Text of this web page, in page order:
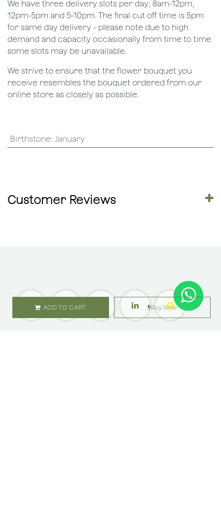
ADD TO CART Buy Now
We have three delivery slots per day; 8am-12pm,
12pm-5pm and 5-10pm. The final cut off time is 5pm
for same day delivery - please note due to high
demand and capacity occasionally from time to time
some slots may be unavailable.
We strive to ensure that the flower bouquet you
receive resembles the bouquet ordered from our
online store as closely as possible.
Birthstone: January
Customer Reviews